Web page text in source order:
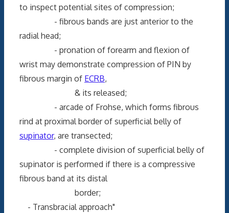
to inspect potential sites of compression;
- fibrous bands are just anterior to the
radial head;
- pronation of forearm and flexion of
wrist may demonstrate compression of PIN by
fibrous margin of ECRB,
& its released;
- arcade of Frohse, which forms fibrous
rind at proximal border of superficial belly of
supinator, are transected;
- complete division of superficial belly of
supinator is performed if there is a compressive
fibrous band at its distal
border;
- Transbracial approach"